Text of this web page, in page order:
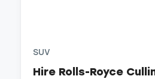
SUV
Hire Rolls-Royce